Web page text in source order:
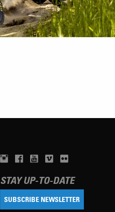
STAY UP-TO-DATE
SUBSCRIBE NEWSLETTER